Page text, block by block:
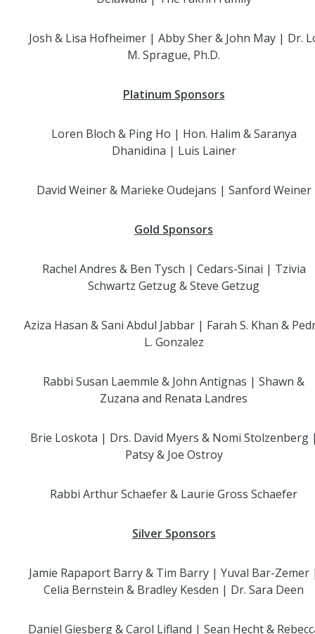
Josh & Lisa Hofheimer | Abby Sher & John May | Dr.
M. Sprague, Ph.D.
Platinum Sponsors
Loren Bloch & Ping Ho | Hon. Halim & Saranya
Dhanidina | Luis Lainer
David Weiner & Marieke Oudejans | Sanford Weiner
Gold Sponsors
Rachel Andres & Ben Tysch | Cedars-Sinai | Tzivia
Schwartz Getzug & Steve Getzug
Aziza Hasan & Sani Abdul Jabbar | Farah S. Khan &
L. Gonzalez
Rabbi Susan Laemmle & John Antignas | Shawn &
Zuzana and Renata Landres
Brie Loskota | Drs. David Myers & Nomi Stolzenberg
Patsy & Joe Ostroy
Rabbi Arthur Schaefer & Laurie Gross Schaefer
Silver Sponsors
Jamie Rapaport Barry & Tim Barry | Yuval Bar-Zemer
Celia Bernstein & Bradley Kesden | Dr. Sara Deen
Daniel Giesberg & Carol Lifland | Sean Hecht &